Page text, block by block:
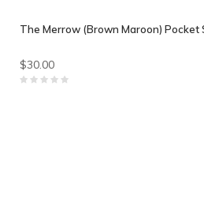
The Merrow (Brown Maroon) Pocket
$30.00